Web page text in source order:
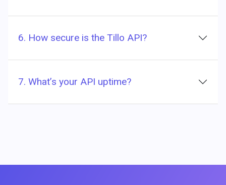
6. How secure is the Tillo API?
7. What’s your API uptime?